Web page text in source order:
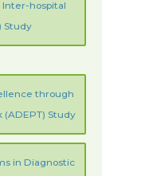
hospital
Study
through
Study
in Diagnostic